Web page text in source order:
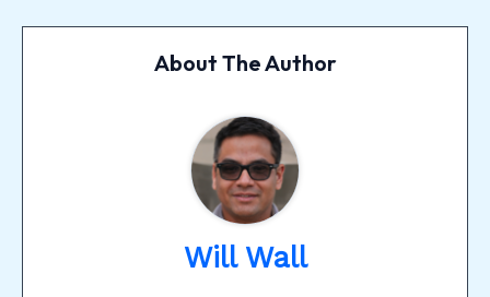
About The Author
Will Wall